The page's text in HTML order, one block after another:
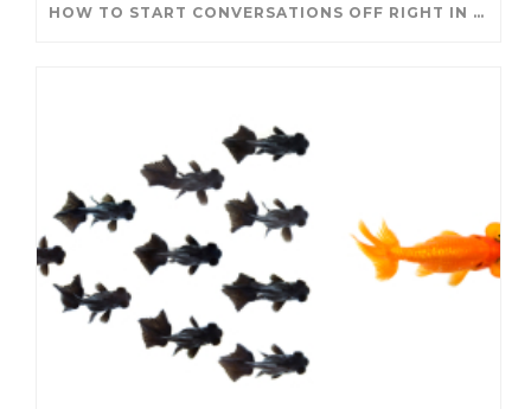
HOW TO START CONVERSATIONS OFF RIGHT IN A NEW ROLE